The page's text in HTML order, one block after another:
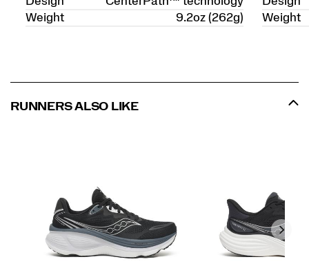
Weight
9.2oz (262g)
Weight
RUNNERS ALSO LIKE